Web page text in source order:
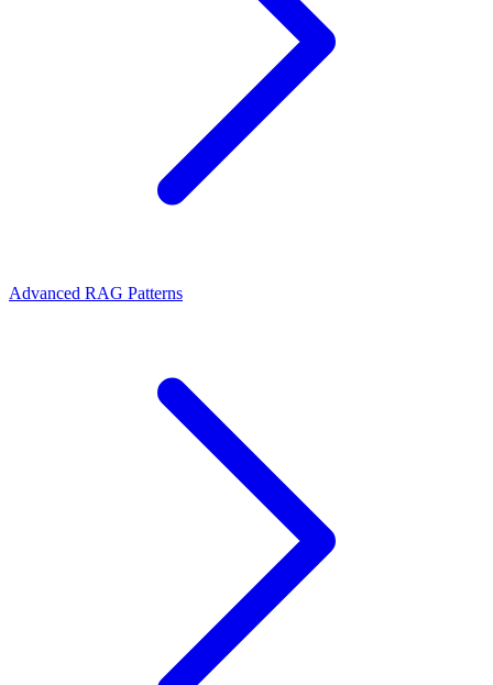
Advanced RAG Patterns